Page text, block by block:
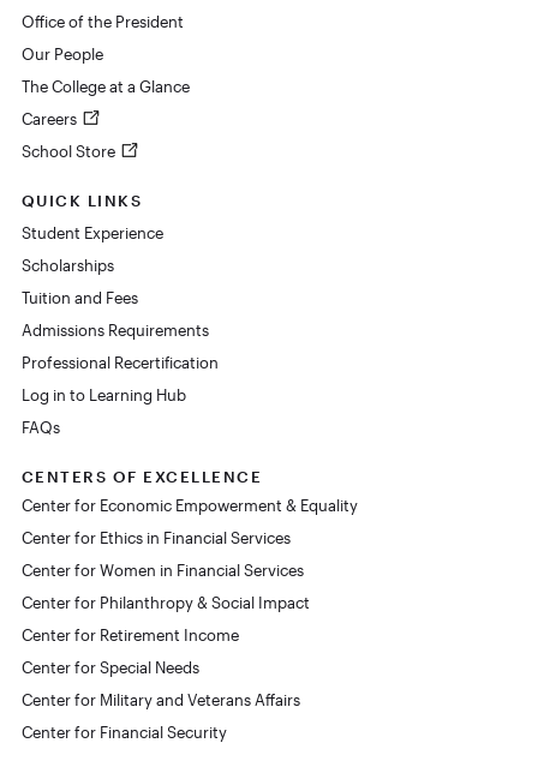
Office of the President
Our People
The College at a Glance
Careers
School Store
QUICK LINKS
Student Experience
Scholarships
Tuition and Fees
Admissions Requirements
Professional Recertification
Log in to Learning Hub
FAQs
CENTERS OF EXCELLENCE
Center for Economic Empowerment & Equality
Center for Ethics in Financial Services
Center for Women in Financial Services
Center for Philanthropy & Social Impact
Center for Retirement Income
Center for Special Needs
Center for Military and Veterans Affairs
Center for Financial Security